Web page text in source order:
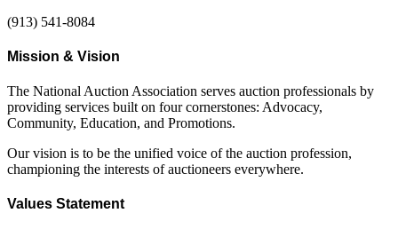
(913) 541-8084
Mission & Vision
The National Auction Association serves auction professionals by
providing services built on four cornerstones: Advocacy,
Community, Education, and Promotions.
Our vision is to be the unified voice of the auction profession,
championing the interests of auctioneers everywhere.
Values Statement